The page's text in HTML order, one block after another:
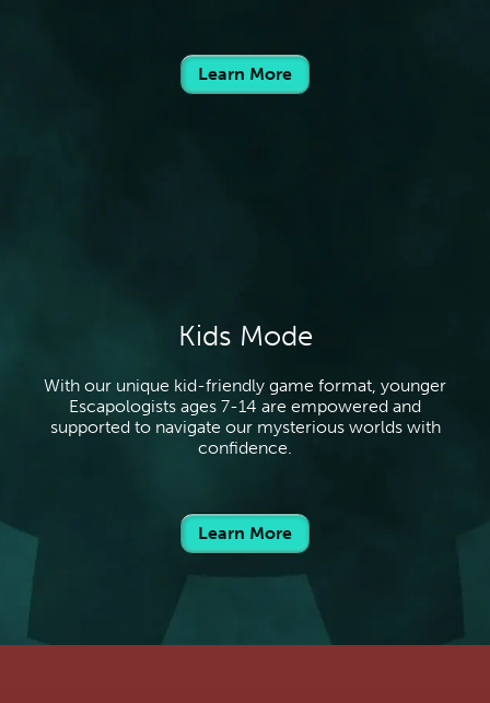
Learn More
Kids Mode
With our unique kid-friendly game format, younger
Escapologists ages 7-14 are empowered and
supported to navigate our mysterious worlds with
confidence.
Learn More